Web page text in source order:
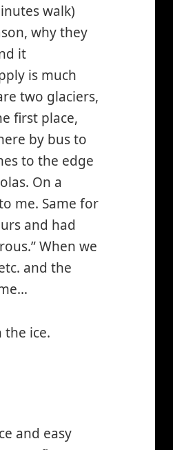
walk)
why they
it
is much
two glaciers,
first place,
by bus to
to the edge
On a
me. Same for
and had
When we
and the
ice.
and easy